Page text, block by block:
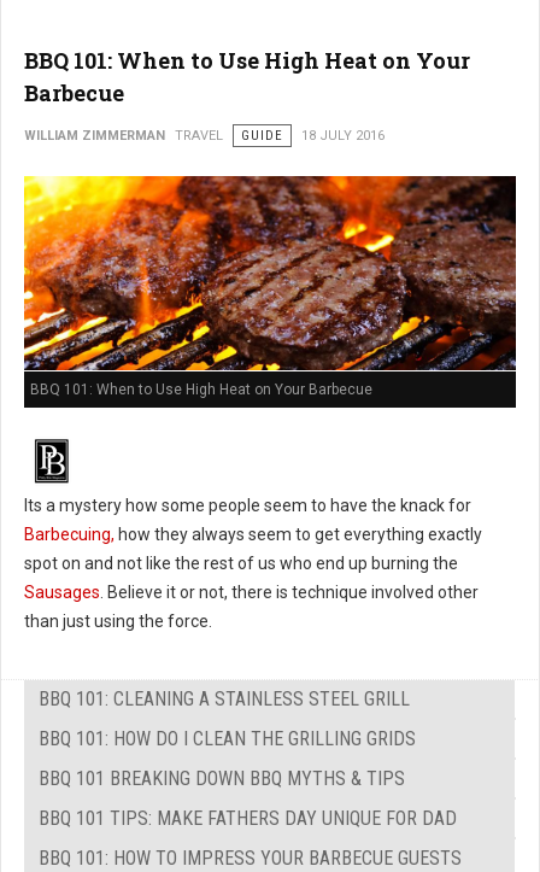
BBQ 101: When to Use High Heat on Your
Barbecue
WILLIAM ZIMMERMAN TRAVEL GUIDE 18 JULY 2016
BBQ 101: When to Use High Heat on Your Barbecue
Its a mystery how some people seem to have the knack for
Barbecuing, how they always seem to get everything exactly
spot on and not like the rest of us who end up burning the
Sausages. Believe it or not, there is technique involved other
than just using the force.
BBQ 101: CLEANING A STAINLESS STEEL GRILL
BBQ 101: HOW DO I CLEAN THE GRILLING GRIDS
BBQ 101 BREAKING DOWN BBQ MYTHS & TIPS
BBQ 101 TIPS: MAKE FATHERS DAY UNIQUE FOR DAD
BBQ 101: HOW TO IMPRESS YOUR BARBECUE GUESTS